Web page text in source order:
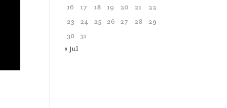
16
17 18 19 20 21
22
23
24 25 26 27 28
29
30
31
« Jul